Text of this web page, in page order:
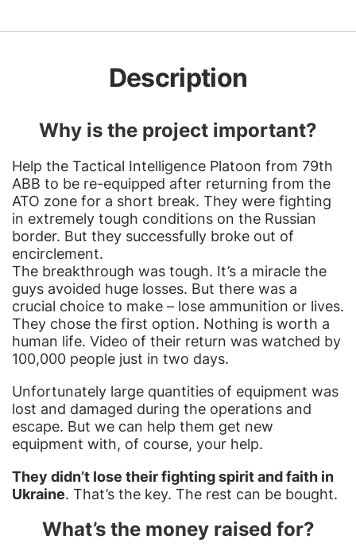
Description
Why is the project important?
Help the Tactical Intelligence Platoon from 79th
ABB to be re-equipped after returning from the
ATO zone for a short break. They were fighting
in extremely tough conditions on the Russian
border. But they successfully broke out of
encirclement.
The breakthrough was tough. It’s a miracle the
guys avoided huge losses. But there was a
crucial choice to make – lose ammunition or lives.
They chose the first option. Nothing is worth a
human life. Video of their return was watched by
100,000 people just in two days.
Unfortunately large quantities of equipment was
lost and damaged during the operations and
escape. But we can help them get new
equipment with, of course, your help.
They didn’t lose their fighting spirit and faith in
Ukraine. That’s the key. The rest can be bought.
What’s the money raised for?